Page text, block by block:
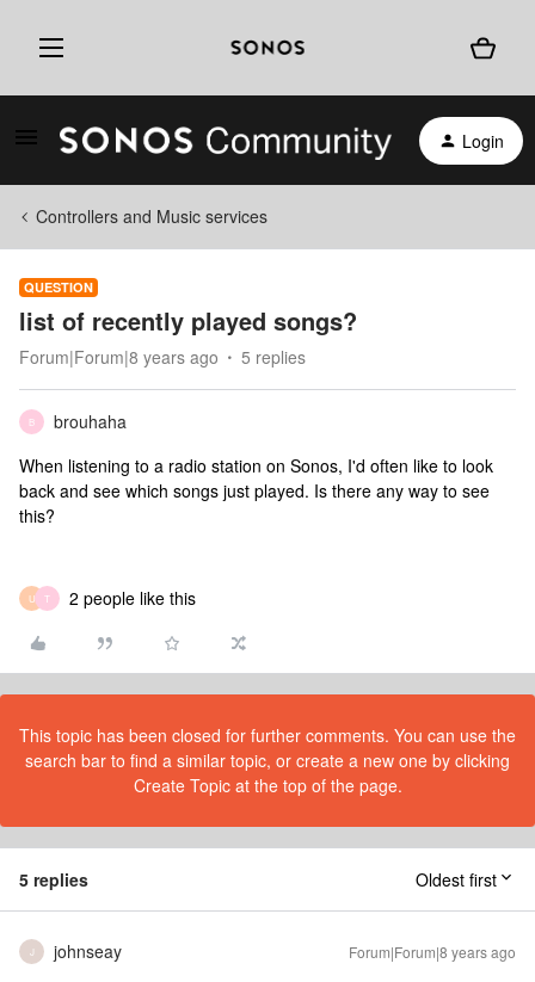
Login
Controllers and Music services
QUESTION
list of recently played songs?
Forum|Forum|8 years ago 5 replies
B
brouhaha
When listening to a radio station on Sonos, I'd often like to look
back and see which songs just played. Is there any way to see
this?
U T 2 people like this
This topic has been closed for further comments. You can use the
search bar to find a similar topic, or create a new one by clicking
Create Topic at the top of the page.
5 replies Oldest first
J johnseay Forum|Forum|8 years ago